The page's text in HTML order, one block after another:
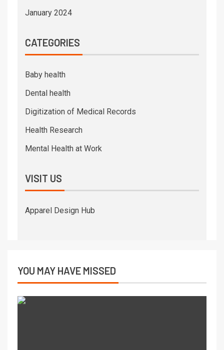
January 2024
CATEGORIES
Baby health
Dental health
Digitization of Medical Records
Health Research
Mental Health at Work
VISIT US
Apparel Design Hub
YOU MAY HAVE MISSED